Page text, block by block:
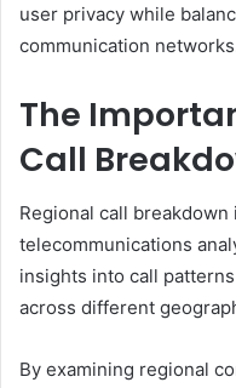
user privacy while
communication
The
Call
Regional call
telecommunications
insights into call
across different
By examining regional